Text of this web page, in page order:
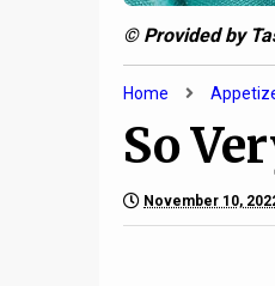
© Provided by
Home
So
November 10,